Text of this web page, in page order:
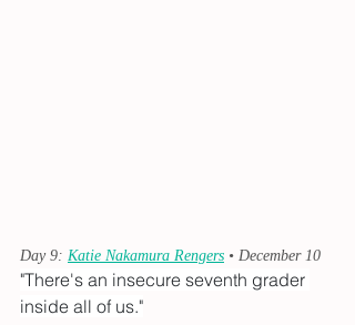
Day 9: Katie Nakamura Rengers • December 10
"There's an insecure seventh grader
inside all of us."